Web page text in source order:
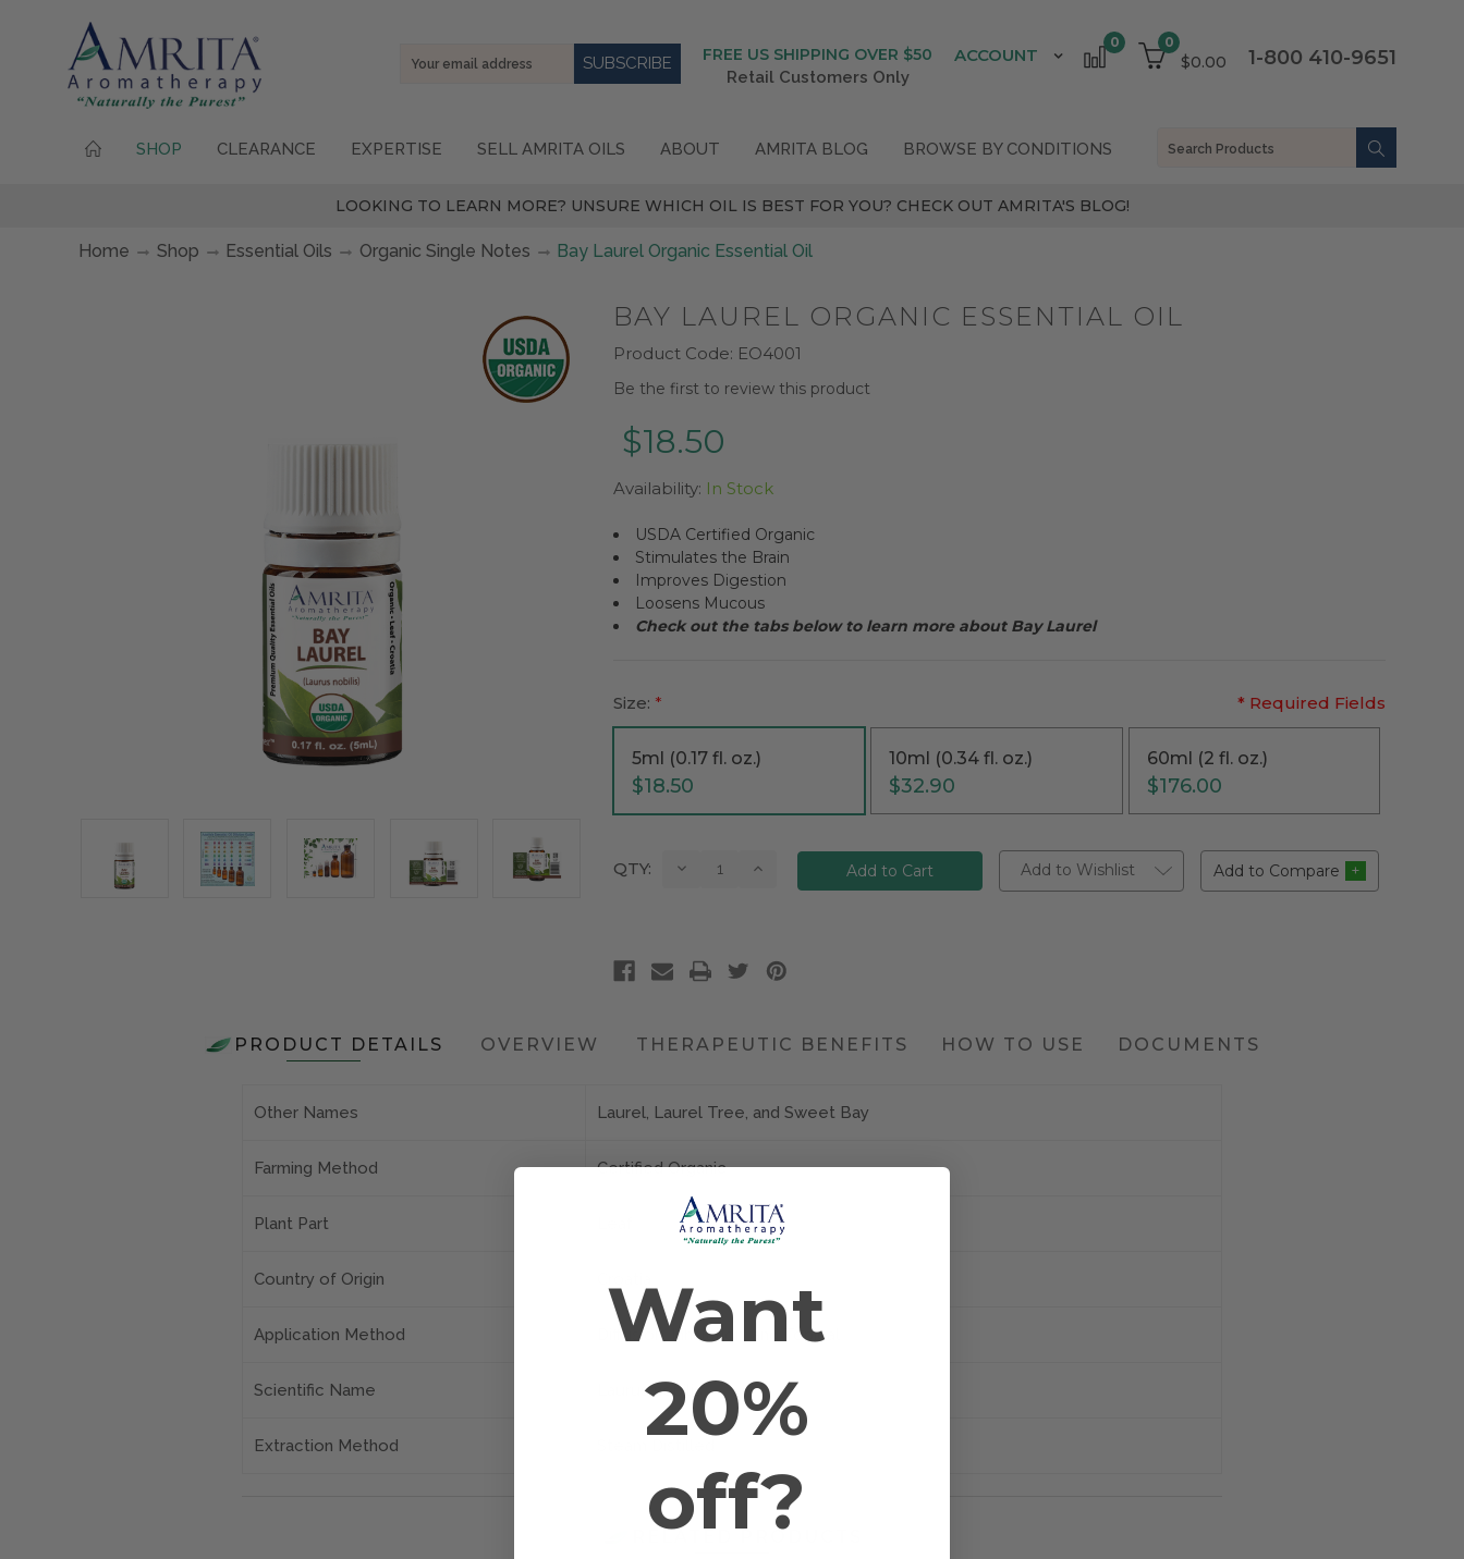
1-800 410-9651
0
$0.00
0
ACCOUNT
FREE US SHIPPING OVER $50
Retail Customers Only
Email
SHOP CLEARANCE EXPERTISE SELL AMRITA OILS ABOUT AMRITA BLOG BROWSE BY CONDITIONS
LOOKING TO LEARN MORE? UNSURE WHICH OIL IS BEST FOR YOU? CHECK OUT AMRITA'S BLOG!
Home Shop Essential Oils Organic Single Notes Bay Laurel Organic Essential Oil
BAY LAUREL ORGANIC ESSENTIAL OIL
Product Code: EO4001
Be the first to review this product
$18.50
Availability: In Stock
USDA Certified Organic
Stimulates the Brain
Improves Digestion
Loosens Mucous
Check out the tabs below to learn more about Bay Laurel
Size: * Required Fields
*
5ml (0.17 fl. oz.)
$18.50
10ml (0.34 fl. oz.)
$32.90
60ml (2 fl. oz.)
$176.00
Current
QTY: Decrease Increase
Quantity:
Add to Wishlist Add to Compare
PRODUCT DETAILS OVERVIEW THERAPEUTIC BENEFITS HOW TO USE DOCUMENTS
Other Names Laurel, Laurel Tree, and Sweet Bay
Farming Method Certified Organic
Plant Part
Country of Origin
Application Method Diffusion, Inhalation, and Topical
Scientific Name Laurus nobilis
Extraction Method
Want
20%
off?